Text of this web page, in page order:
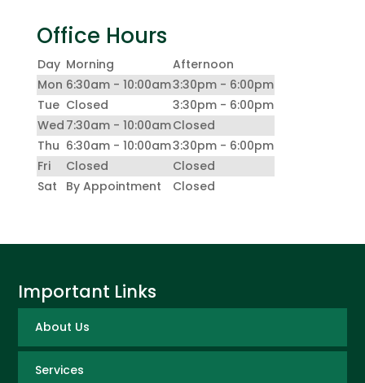
Office Hours
Day Morning
Afternoon
Mon 6:30am - 10:00am3:30pm - 6:00pm
Tue Closed
3:30pm - 6:00pm
Wed 7:30am - 10:00amClosed
Thu 6:30am - 10:00am3:30pm - 6:00pm
Fri
Closed
Closed
Sat
By Appointment Closed
Important Links
About Us
Services